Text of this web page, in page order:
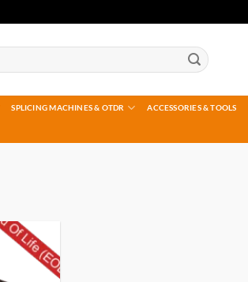
SPLICING MACHINES & OTDR ACCESSORIES & TOOLS
Add to